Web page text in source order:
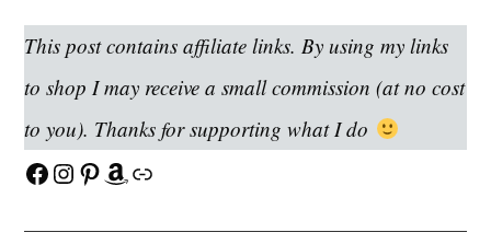
This post contains affiliate links. By using my links
to shop I may receive a small commission (at no cost
to you). Thanks for supporting what I do
Facebook
Instagram
Pinterest
Amazon
Link